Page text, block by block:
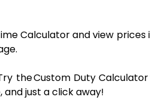
Calculator and view prices
the Custom Duty
and just a click away!